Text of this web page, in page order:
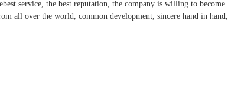
service, the best reputation, the company is willing to become
all over the world, common development, sincere hand in hand,